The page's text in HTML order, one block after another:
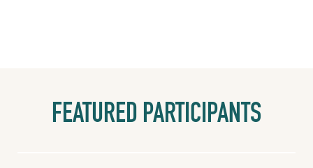
FEATURED PARTICIPANTS